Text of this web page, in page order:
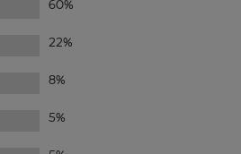
60%
22%
8%
5%